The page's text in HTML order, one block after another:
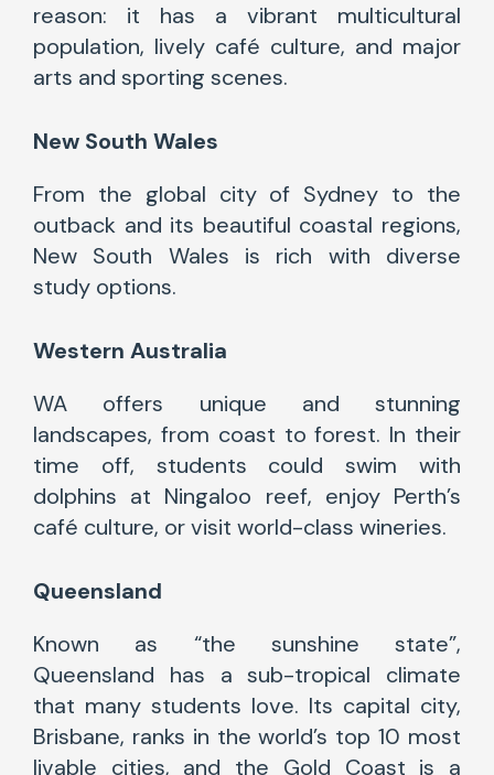
reason: it has a vibrant multicultural
population, lively café culture, and major
arts and sporting scenes.
New South Wales
From the global city of Sydney to the
outback and its beautiful coastal regions,
New South Wales is rich with diverse
study options.
Western Australia
WA offers unique and stunning
landscapes, from coast to forest. In their
time off, students could swim with
dolphins at Ningaloo reef, enjoy Perth’s
café culture, or visit world-class wineries.
Queensland
Known as “the sunshine state”,
Queensland has a sub-tropical climate
that many students love. Its capital city,
Brisbane, ranks in the world’s top 10 most
livable cities, and the Gold Coast is a